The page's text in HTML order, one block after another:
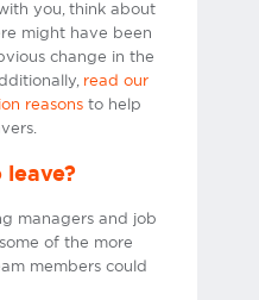
you, think about
might have been
change in the
read our
reasons to help
managers and job
of the more
members could